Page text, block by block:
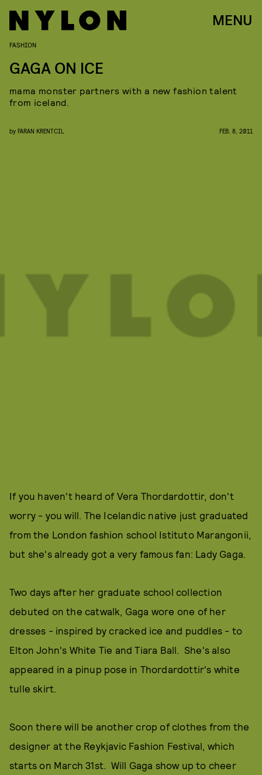
MENU
FASHION
GAGA ON ICE
mama monster partners with a new fashion talent
from iceland.
by FARAN KRENTCIL FEB. 8, 2011
If you haven't heard of Vera Thordardottir, don't
worry - you will. The Icelandic native just graduated
from the London fashion school Istituto Marangonii,
but she's already got a very famous fan: Lady Gaga.
Two days after her graduate school collection
debuted on the catwalk, Gaga wore one of her
dresses - inspired by cracked ice and puddles - to
Elton John's White Tie and Tiara Ball. She's also
appeared in a pinup pose in Thordardottir's white
tulle skirt.
Soon there will be another crop of clothes from the
designer at the Reykjavic Fashion Festival, which
starts on March 31st. Will Gaga show up to cheer